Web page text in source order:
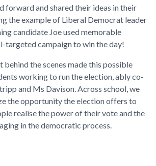
forward and shared their ideas in their
the example of Liberal Democrat leader
candidate Joe used memorable
targeted campaign to win the day!
behind the scenes made this possible
working to run the election, ably co-
and Ms Davison. Across school, we
the opportunity the election offers to
realise the power of their vote and the
in the democratic process.